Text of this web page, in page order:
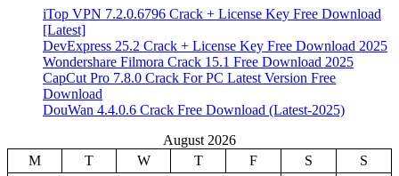
iTop VPN 7.2.0.6796 Crack + License Key Free Download
[Latest]
DevExpress 25.2 Crack + License Key Free Download 2025
Wondershare Filmora Crack 15.1 Free Download 2025
CapCut Pro 7.8.0 Crack For PC Latest Version Free
Download
DouWan 4.4.0.6 Crack Free Download (Latest-2025)
August 2026
M
T W T F S
S